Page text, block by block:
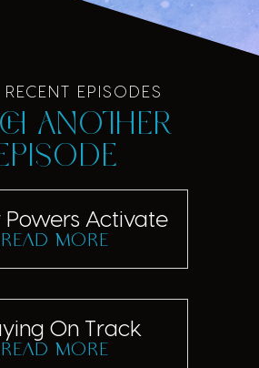
EPISODES
another
Powers Activate
read more
On Track
read more